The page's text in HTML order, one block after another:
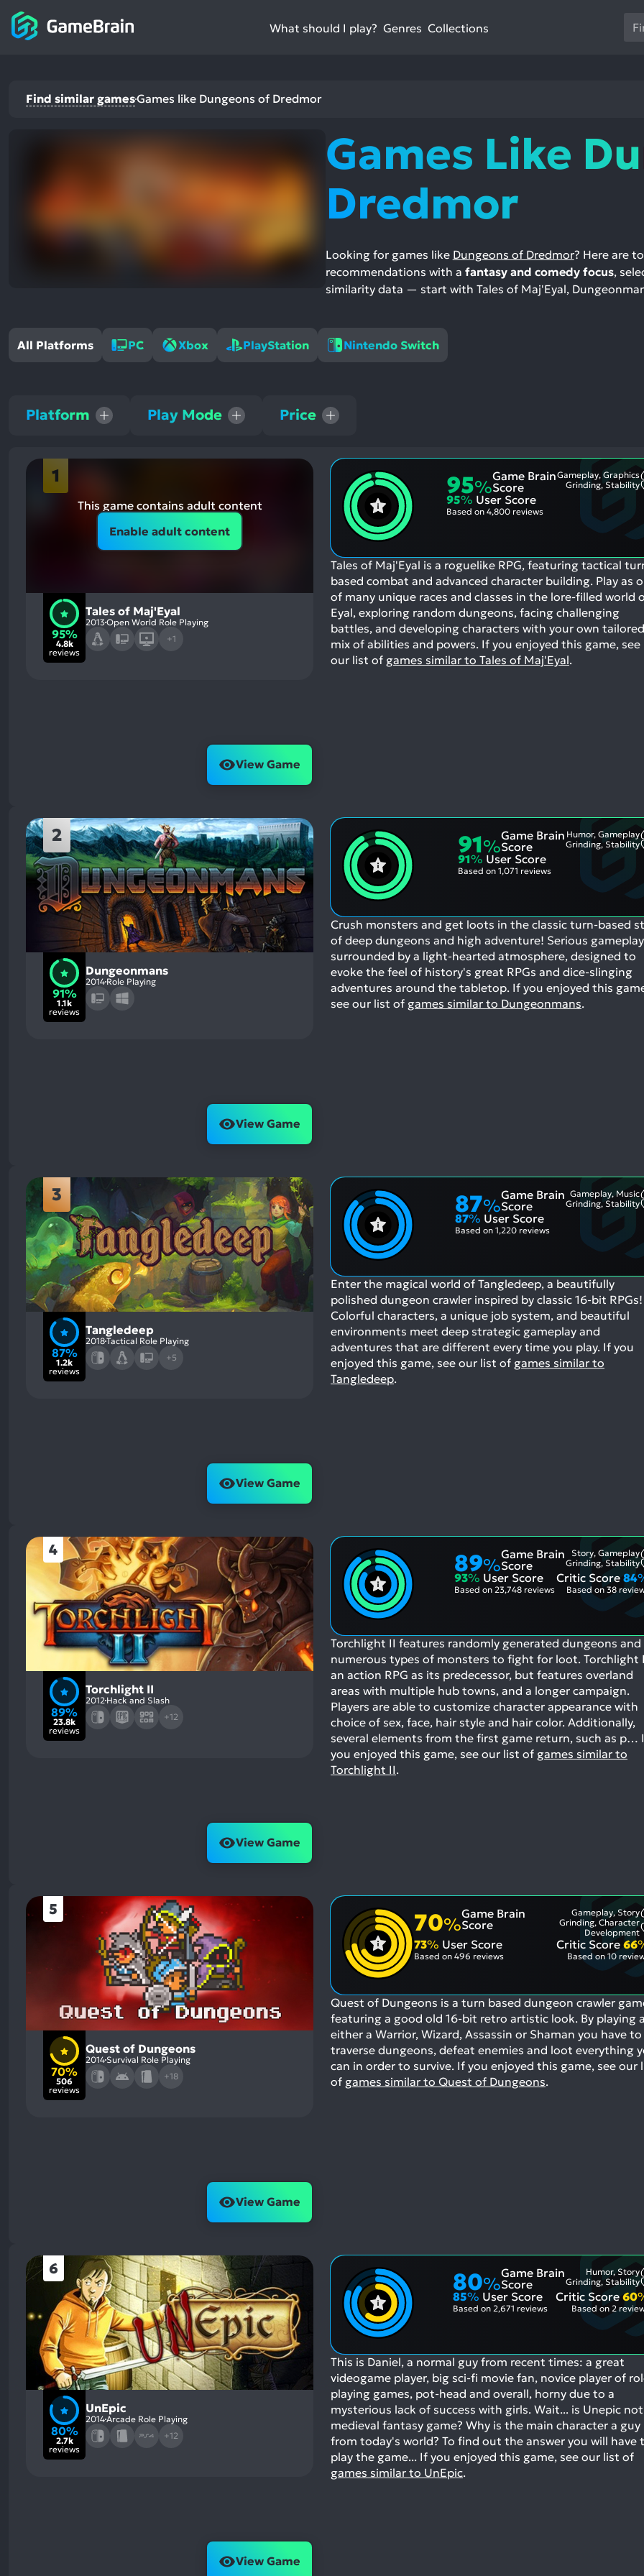
What should I play? Genres Collections
Use
the
a
to
Find similar gamesGames like Dungeons of Dredmor
Games Like
Dredmor
Looking for games like Dungeons of Dredmor? Here are
recommendations with a fantasy and comedy focus,
similarity data — start with Tales of Maj'Eyal,
All Platforms PC Xbox PlayStation Nintendo Switch
Platform Play Mode Price
1
This game contains adult content
Enable adult content
95%
4.8k
reviews
Tales of Maj'Eyal
2013Open World Role Playing
+1
View Game
95%
Game Brain
Score
Gameplay, Graphics
Grinding, Stability
95% User Score
Based on 4,800 reviews
Tales of Maj'Eyal is a roguelike RPG, featuring tactical
based combat and advanced character building. Play as
of many unique races and classes in the lore-filled world
Eyal, exploring random dungeons, facing challenging
battles, and developing characters with your own tailored
mix of abilities and powers. If you enjoyed this game, see
our list of games similar to Tales of Maj'Eyal.
2
91%
1.1k
reviews
Dungeonmans
2014 Role Playing
View Game
91%
Game Brain
Score
Humor, Gameplay
Grinding, Stability
91% User Score
Based on 1,071 reviews
Crush monsters and get loots in the classic turn-based
of deep dungeons and high adventure! Serious gameplay
surrounded by a light-hearted atmosphere, designed to
evoke the feel of history's great RPGs and dice-slinging
adventures around the tabletop. If you enjoyed this
see our list of games similar to Dungeonmans.
3
87%
1.2k
reviews
Tangledeep
2018Tactical Role Playing
+5
View Game
87%
Game Brain
Score
Gameplay, Music
Grinding, Stability
87% User Score
Based on 1,220 reviews
Enter the magical world of Tangledeep, a beautifully
polished dungeon crawler inspired by classic 16-bit RPGs!
Colorful characters, a unique job system, and beautiful
environments meet deep strategic gameplay and
adventures that are different every time you play. If you
enjoyed this game, see our list of games similar to
Tangledeep.
4
89%
23.8k
reviews
Torchlight II
2012 Hack and Slash
+12
View Game
89%
Game Brain
Score
Story, Gameplay
Grinding, Stability
93% User Score
Based on 23,748 reviews
Critic Score 84
Based on 38
Torchlight II features randomly generated dungeons and
numerous types of monsters to fight for loot. Torchlight
an action RPG as its predecessor, but features overland
areas with multiple hub towns, and a longer campaign.
Players are able to customize character appearance with
choice of sex, face, hair style and hair color. Additionally,
several elements from the first game return, such as p…
you enjoyed this game, see our list of games similar to
Torchlight II.
5
70%
506
reviews
Quest of Dungeons
2014 Survival Role Playing
+18
View Game
70%
Game Brain
Score
Gameplay, Story
Grinding, Character
Development
73% User Score
Based on 496 reviews
Critic Score 66
Based on 10
Quest of Dungeons is a turn based dungeon crawler
featuring a good old 16-bit retro artistic look. By playing
either a Warrior, Wizard, Assassin or Shaman you have to
traverse dungeons, defeat enemies and loot everything
can in order to survive. If you enjoyed this game, see our
of games similar to Quest of Dungeons.
6
80%
2.7k
reviews
UnEpic
2014Arcade Role Playing
+12
View Game
80%
Game Brain
Score
Humor, Story
Grinding, Stability
85% User Score
Based on 2,671 reviews
Critic Score 60
Based on 2
This is Daniel, a normal guy from recent times: a great
videogame player, big sci-fi movie fan, novice player of
playing games, pot-head and overall, horny due to a
mysterious lack of success with girls. Wait... is Unepic
medieval fantasy game? Why is the main character a guy
from today's world? To find out the answer you will have
play the game... If you enjoyed this game, see our list of
games similar to UnEpic.